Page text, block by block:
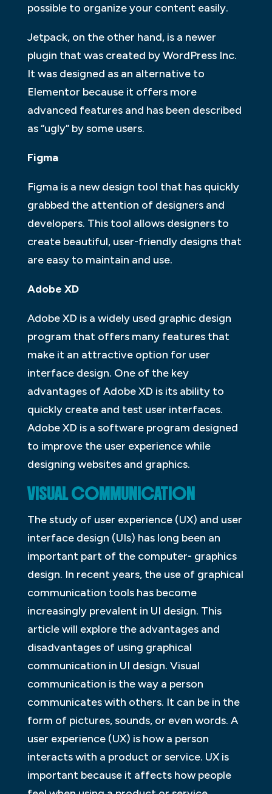
possible to organize your content easily.
Jetpack, on the other hand, is a newer
plugin that was created by WordPress Inc.
It was designed as an alternative to
Elementor because it offers more
advanced features and has been described
as “ugly” by some users.
Figma
Figma is a new design tool that has quickly
grabbed the attention of designers and
developers. This tool allows designers to
create beautiful, user-friendly designs that
are easy to maintain and use.
Adobe XD
Adobe XD is a widely used graphic design
program that offers many features that
make it an attractive option for user
interface design. One of the key
advantages of Adobe XD is its ability to
quickly create and test user interfaces.
Adobe XD is a software program designed
to improve the user experience while
designing websites and graphics.
VISUAL COMMUNICATION
The study of user experience (UX) and user
interface design (UIs) has long been an
important part of the computer- graphics
design. In recent years, the use of graphical
communication tools has become
increasingly prevalent in UI design. This
article will explore the advantages and
disadvantages of using graphical
communication in UI design. Visual
communication is the way a person
communicates with others. It can be in the
form of pictures, sounds, or even words. A
user experience (UX) is how a person
interacts with a product or service. UX is
important because it affects how people